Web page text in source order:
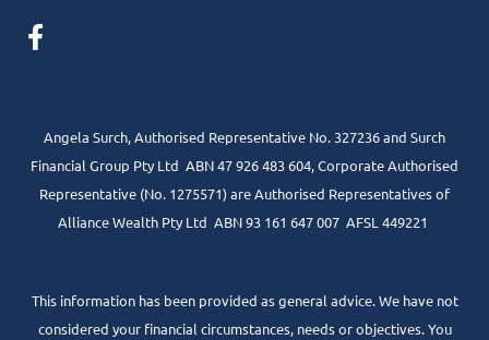
Angela Surch, Authorised Representative No. 327236 and Surch
Financial Group Pty Ltd ABN 47 926 483 604, Corporate Authorised
Representative (No. 1275571) are Authorised Representatives of
Alliance Wealth Pty Ltd ABN 93 161 647 007 AFSL 449221
This information has been provided as general advice. We have not
considered your financial circumstances, needs or objectives. You